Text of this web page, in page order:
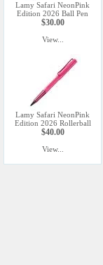
Lamy Safari NeonPink
Edition 2026 Ball Pen
$30.00
View...
Lamy Safari NeonPink
Edition 2026 Rollerball
$40.00
View...